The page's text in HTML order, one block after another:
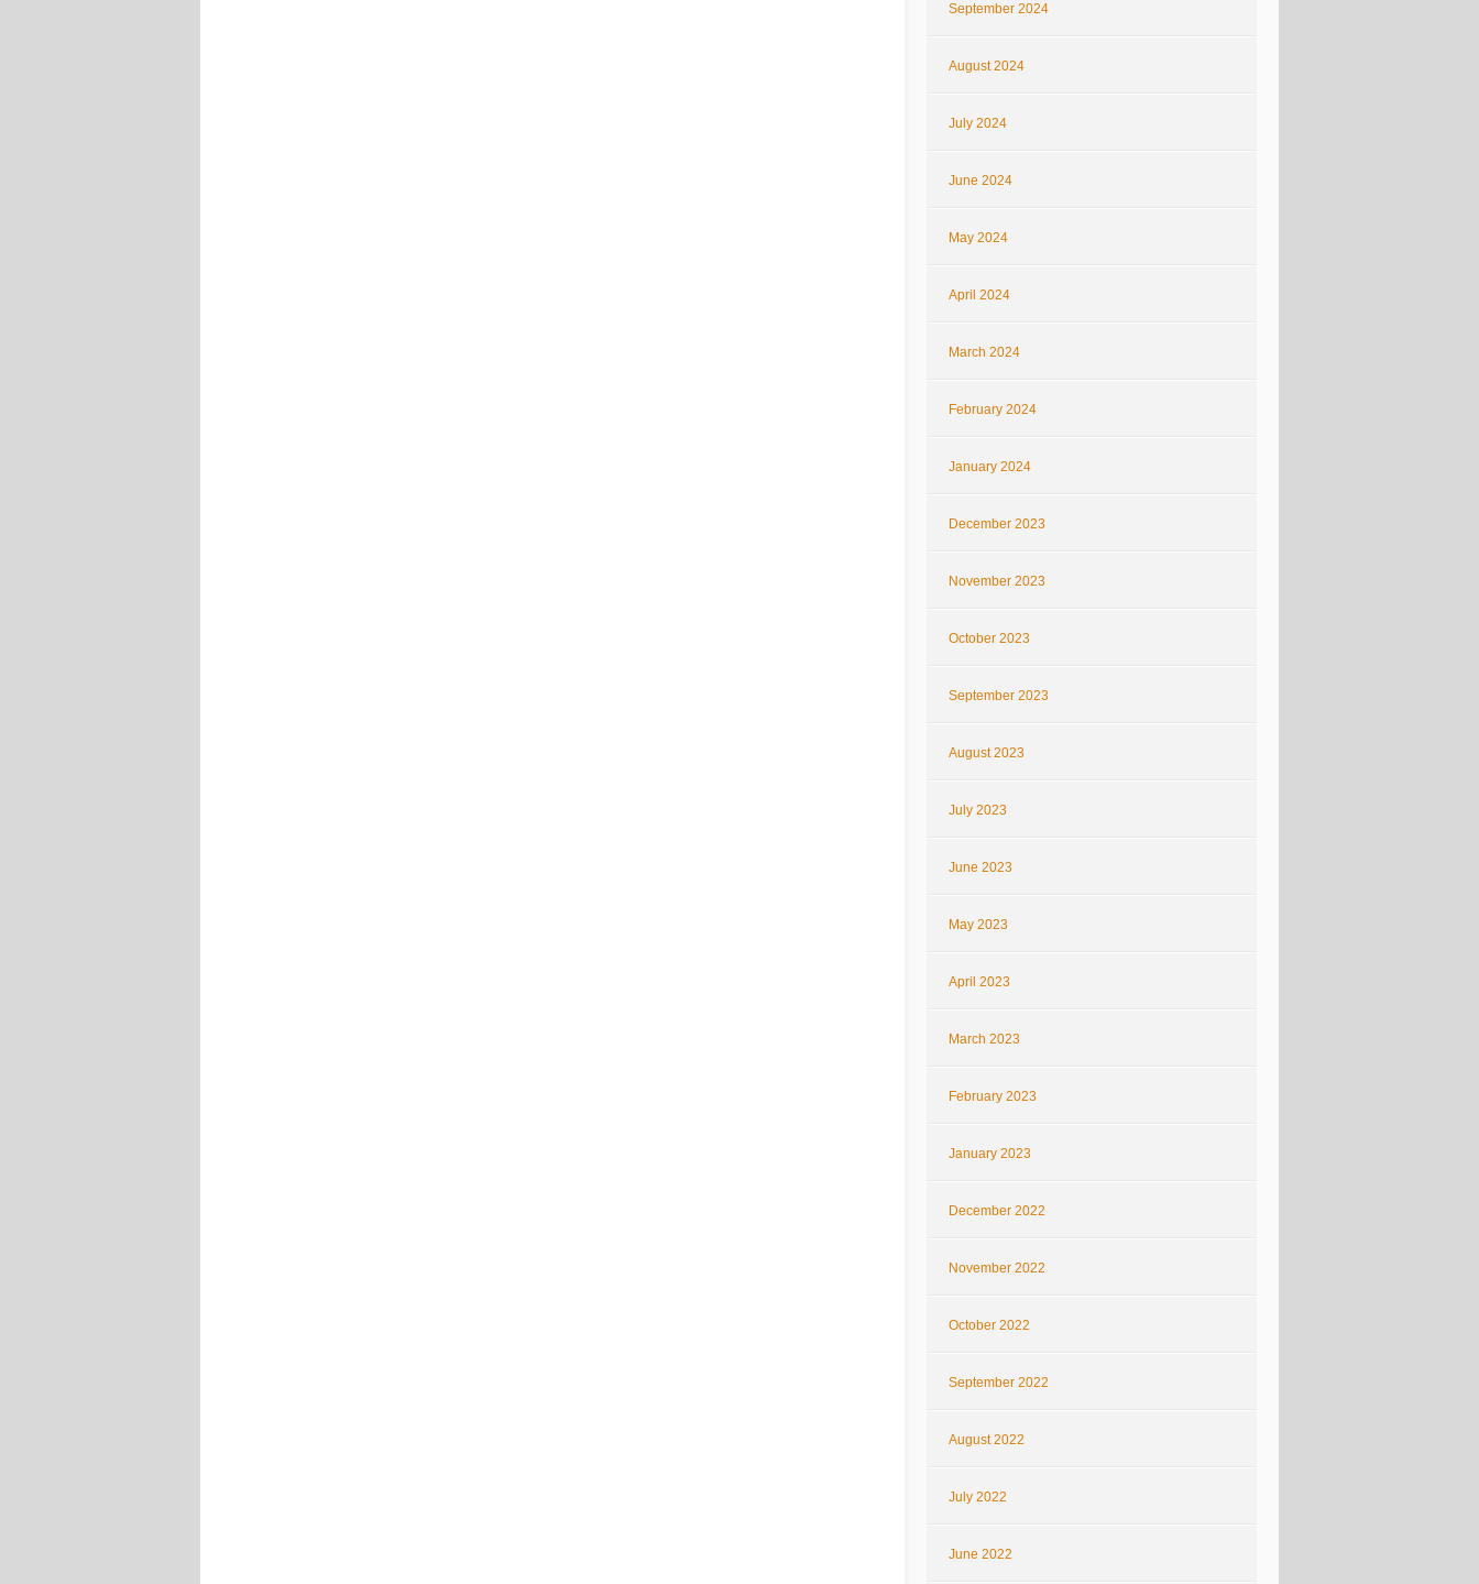
September 2024
August 2024
July 2024
June 2024
May 2024
April 2024
March 2024
February 2024
January 2024
December 2023
November 2023
October 2023
September 2023
August 2023
July 2023
June 2023
May 2023
April 2023
March 2023
February 2023
January 2023
December 2022
November 2022
October 2022
September 2022
August 2022
July 2022
June 2022